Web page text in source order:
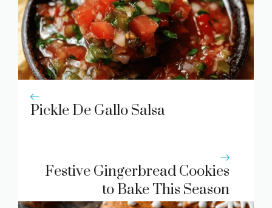
Pickle De Gallo Salsa
Festive Gingerbread Cookies
to Bake This Season